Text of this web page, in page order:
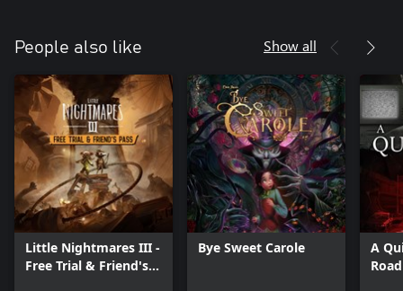
People also like Show all
Little Nightmares III -
Free Trial & Friend's
Bye Sweet Carole
A